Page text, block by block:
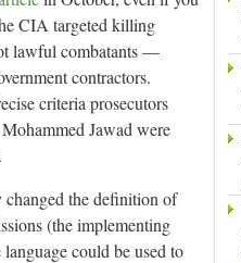
CIA targeted killing
lawful combatants —
contractors.
criteria prosecutors
Jawad were
changed the definition of
(the implementing
could be used to